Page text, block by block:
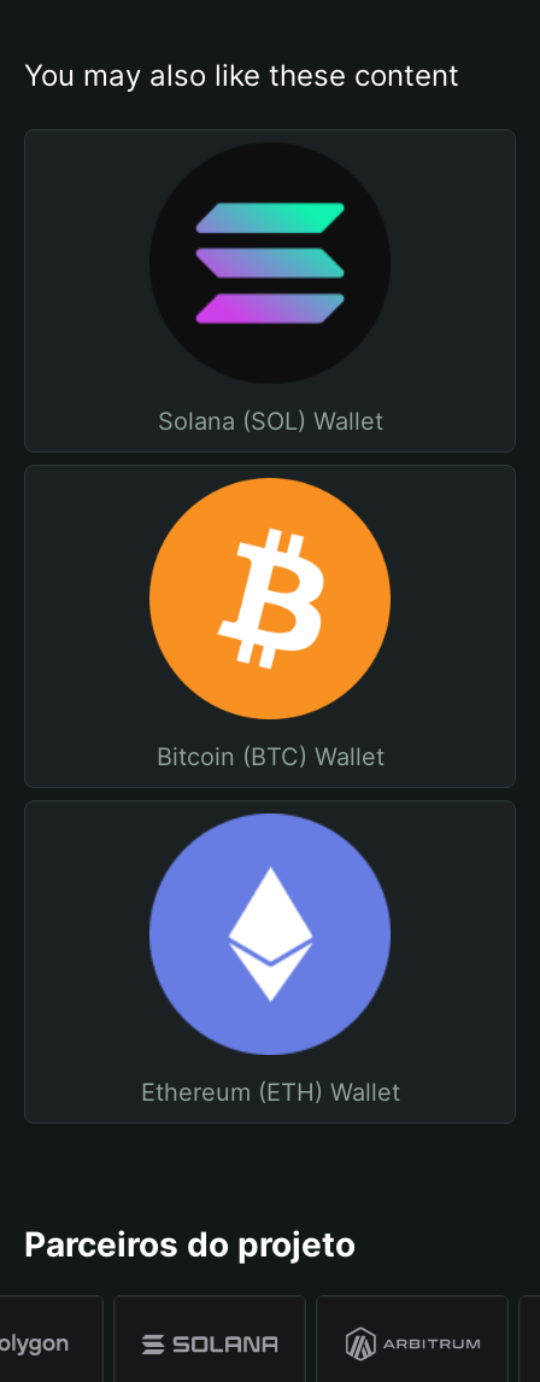
You may also like these content
Solana (SOL) Wallet
Bitcoin (BTC) Wallet
Ethereum (ETH) Wallet
Parceiros do projeto